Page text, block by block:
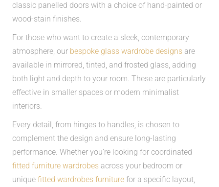
classic panelled doors with a choice of hand-painted or
wood-stain finishes.
For those who want to create a sleek, contemporary
atmosphere, our bespoke glass wardrobe designs are
available in mirrored, tinted, and frosted glass, adding
both light and depth to your room. These are particularly
effective in smaller spaces or modern minimalist
interiors.
Every detail, from hinges to handles, is chosen to
complement the design and ensure long-lasting
performance. Whether you’re looking for coordinated
fitted furniture wardrobes across your bedroom or
unique fitted wardrobes furniture for a specific layout,